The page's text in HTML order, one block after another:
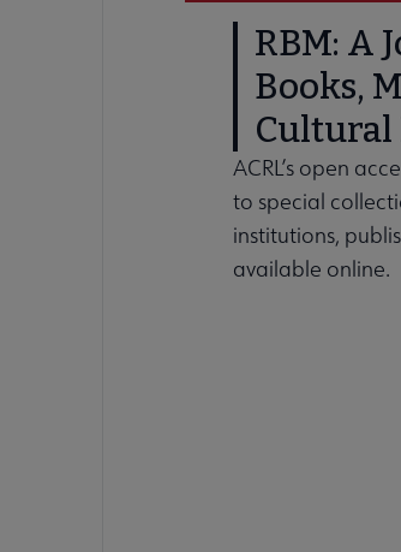
RBM: A
Books,
Cultural
ACRL’s open
to special
institutions,
available online.